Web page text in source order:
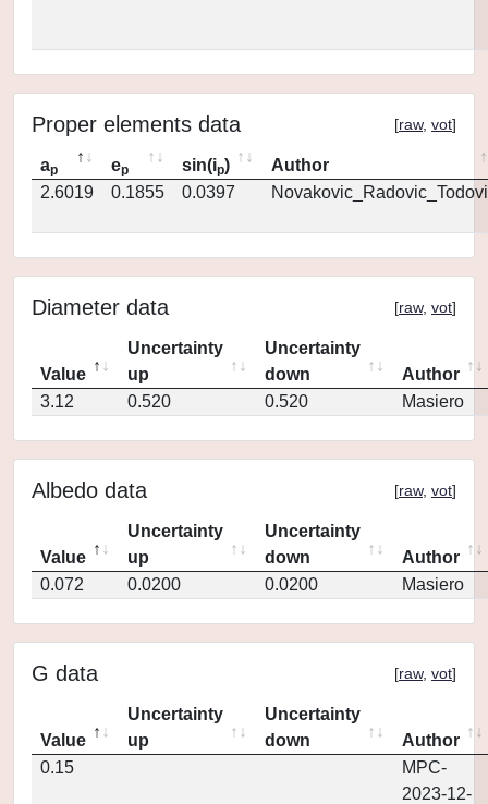
Proper elements data [raw, vot]
ap ep sin(ip)
Author
2.6019
0.1855 0.0397
Diameter data [raw, vot]
Value
Uncertainty
up
Uncertainty
down
Author
3.12
0.520 0.520 Masiero
Albedo data [raw, vot]
Value
Uncertainty
up
Uncertainty
down
Author
0.072
0.0200 0.0200 Masiero
G data [raw, vot]
Value
Uncertainty
up
Uncertainty
down
Author
0.15
MPC-
2023-12-